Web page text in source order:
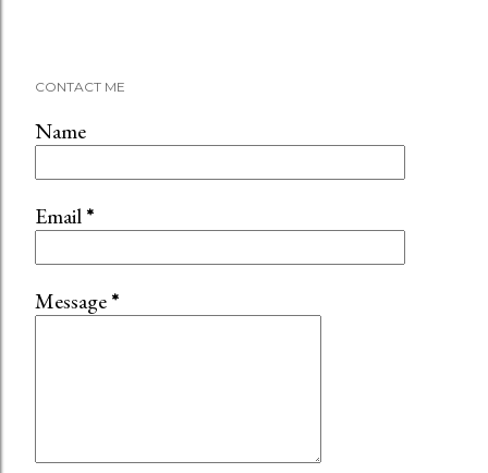
CONTACT ME
Name
Email*
Message*